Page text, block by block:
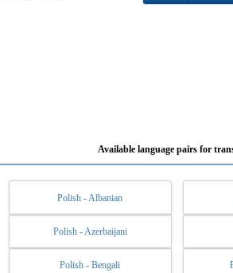
Available language pairs for
Polish - Albanian
Polish - Azerbaijani
Polish - Bengali